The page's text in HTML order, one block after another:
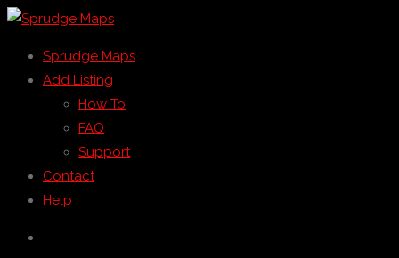
Sprudge Maps
Add Listing
How To
FAQ
Support
Contact
Help